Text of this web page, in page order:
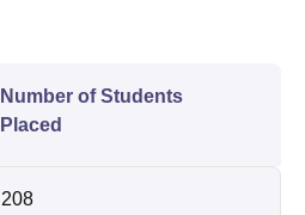
Number of Students
Placed
208